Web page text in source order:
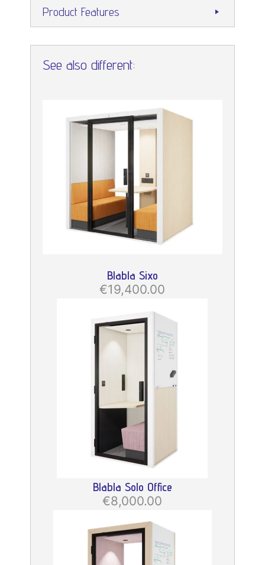
Product Features
See also different:
Blabla Sixo
€19,400.00
Blabla Solo Office
€8,000.00